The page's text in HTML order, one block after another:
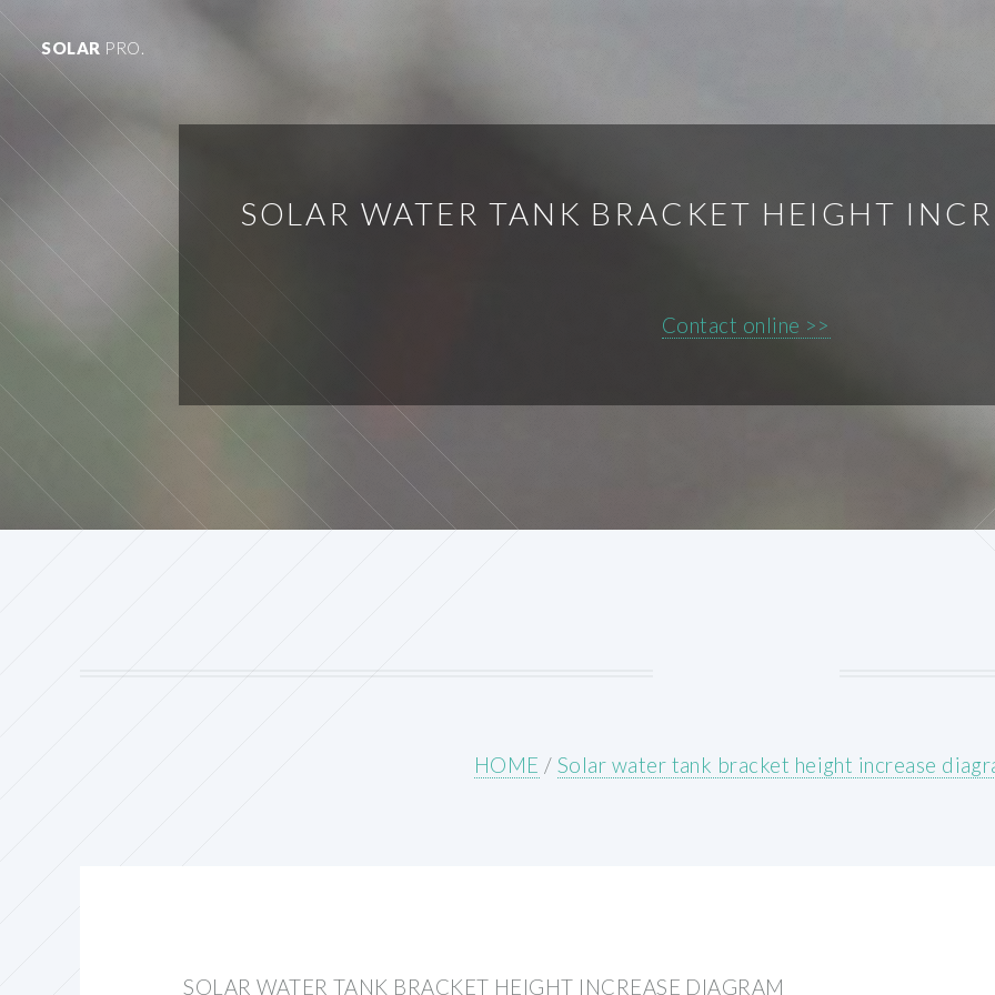
SOLAR PRO.
SOLAR WATER TANK BRACKET HEIGHT
Contact online >>
HOME / Solar water tank bracket height increase
SOLAR WATER TANK BRACKET HEIGHT INCREASE DIAGRAM